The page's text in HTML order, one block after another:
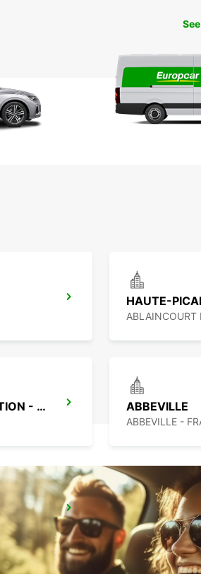
ABLAINCOURT
ABBEVILLE RAILWAY STATION - SERVICE POINT ABBEVILLE
ABBEVILLE -
ARRAS -